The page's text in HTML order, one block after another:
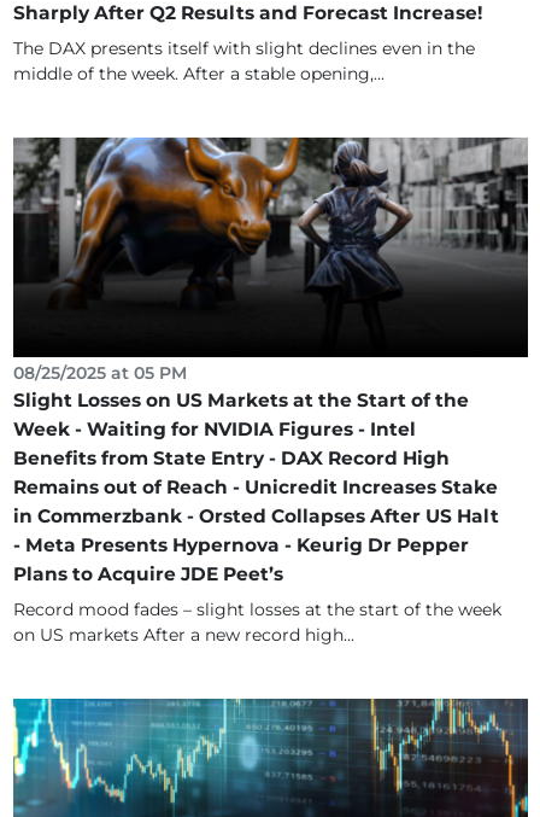
Sharply After Q2 Results and Forecast Increase!
The DAX presents itself with slight declines even in the
middle of the week. After a stable opening,...
08/25/2025 at 05 PM
Slight Losses on US Markets at the Start of the
Week - Waiting for NVIDIA Figures - Intel
Benefits from State Entry - DAX Record High
Remains out of Reach - Unicredit Increases Stake
in Commerzbank - Orsted Collapses After US Halt
- Meta Presents Hypernova - Keurig Dr Pepper
Plans to Acquire JDE Peet’s
Record mood fades – slight losses at the start of the week
on US markets After a new record high...